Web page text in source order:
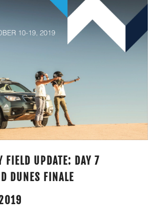
FIELD UPDATE: DAY 7
DUNES FINALE